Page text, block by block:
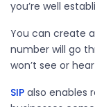
you’re well
You can create
number will go
won’t see or
SIP also enables